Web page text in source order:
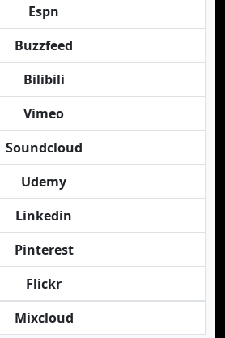
Espn
Buzzfeed
Bilibili
Vimeo
Soundcloud
Udemy
Linkedin
Pinterest
Flickr
Mixcloud